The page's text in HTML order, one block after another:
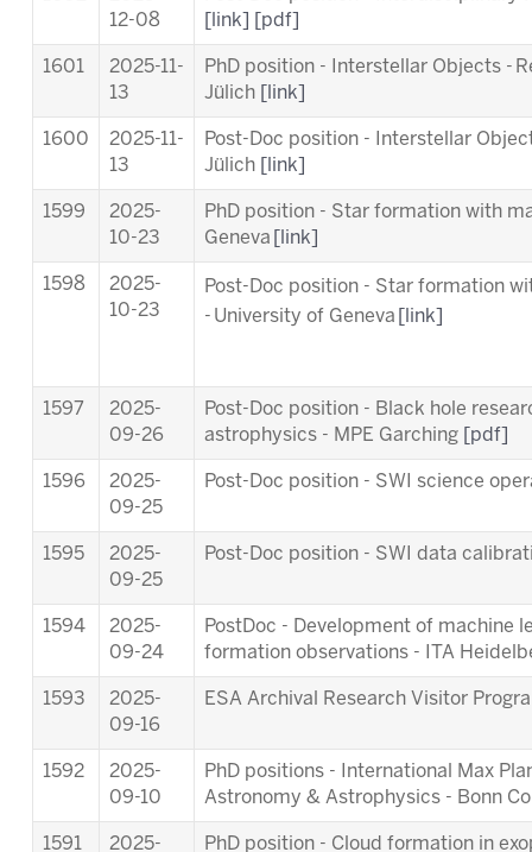
12-08
[link]
[pdf]
1601
2025-11-
13
PhD position - Interstellar Objects -
Jülich
[link]
1600
2025-11-
13
Post-Doc position - Interstellar
Jülich
[link]
1599
2025-
10-23
PhD position - Star formation with
Geneva
[link]
1598
2025-
10-23
Post-Doc position - Star formation
- University of Geneva [link]
1597
2025-
09-26
Post-Doc position - Black hole
astrophysics - MPE Garching
[pdf]
1596
2025-
09-25
Post-Doc position - SWI science
1595
2025-
09-25
Post-Doc position - SWI data
1594
2025-
09-24
PostDoc - Development of machine
formation observations - ITA
1593
2025-
09-16
ESA Archival Research Visitor
1592
2025-
09-10
PhD positions - International Max
Astronomy & Astrophysics - Bonn
1591 2025- PhD position - Cloud formation in